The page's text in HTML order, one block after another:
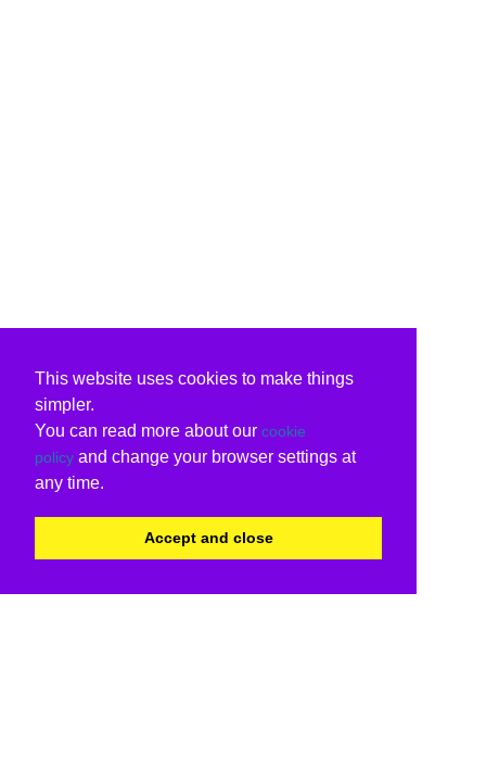
This website uses cookies to make things
simpler.
You can read more about our cookie
policy and change your browser settings at
any time.
Accept and close